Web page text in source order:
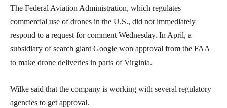
The Federal Aviation Administration, which regulates
commercial use of drones in the U.S., did not immediately
respond to a request for comment Wednesday. In April, a
subsidiary of search giant Google won approval from the FAA
to make drone deliveries in parts of Virginia.
Wilke said that the company is working with several regulatory
agencies to get approval.